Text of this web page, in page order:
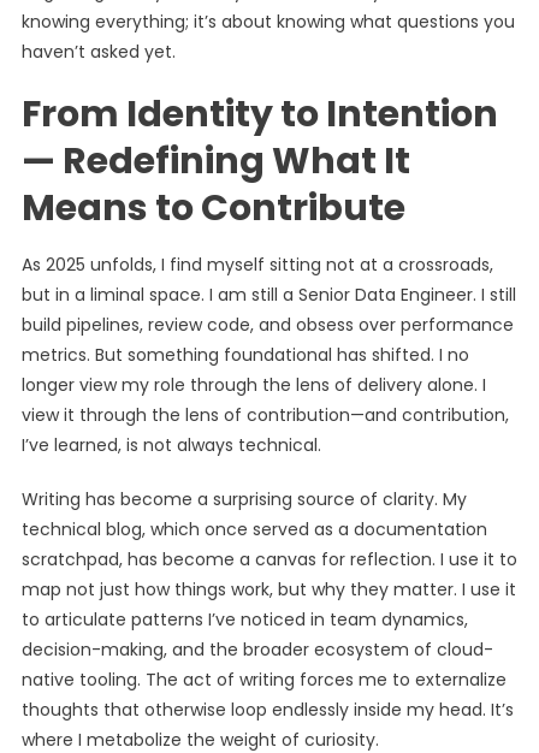
knowing everything; it’s about knowing what questions you
haven’t asked yet.
From Identity to Intention
— Redefining What It
Means to Contribute
As 2025 unfolds, I find myself sitting not at a crossroads,
but in a liminal space. I am still a Senior Data Engineer. I still
build pipelines, review code, and obsess over performance
metrics. But something foundational has shifted. I no
longer view my role through the lens of delivery alone. I
view it through the lens of contribution—and contribution,
I’ve learned, is not always technical.
Writing has become a surprising source of clarity. My
technical blog, which once served as a documentation
scratchpad, has become a canvas for reflection. I use it to
map not just how things work, but why they matter. I use it
to articulate patterns I’ve noticed in team dynamics,
decision-making, and the broader ecosystem of cloud-
native tooling. The act of writing forces me to externalize
thoughts that otherwise loop endlessly inside my head. It’s
where I metabolize the weight of curiosity.